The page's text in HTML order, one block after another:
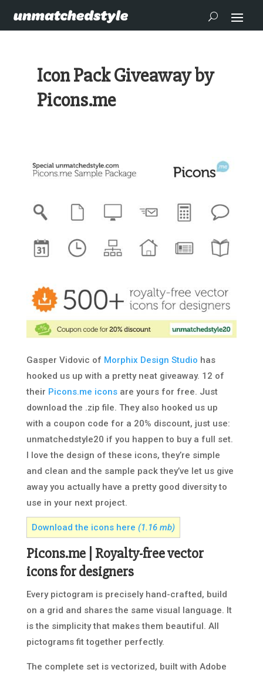
Icon Pack Giveaway by
Picons.me
Gasper Vidovic of Morphix Design Studio has
hooked us up with a pretty neat giveaway. 12 of
their Picons.me iconsare yours for free. Just
download the .zip file. They also hooked us up
with a coupon code for a 20% discount, just use:
unmatchedstyle20 if you happen to buy a full set.
I love the design of these icons, they’re simple
and clean and the sample pack they’ve let us give
away you actually have a pretty good diversity to
use in your next project.
Download the icons here (1.16 mb)
Picons.me | Royalty-free vector
icons for designers
Every pictogram is precisely hand-crafted, build
on a grid and shares the same visual language. It
is the simplicity that makes them beautiful. All
pictograms fit together perfectly.
The complete set is vectorized, built with Adobe